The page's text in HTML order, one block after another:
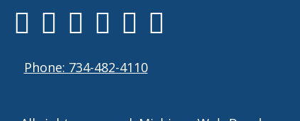
Phone: 734-482-4110